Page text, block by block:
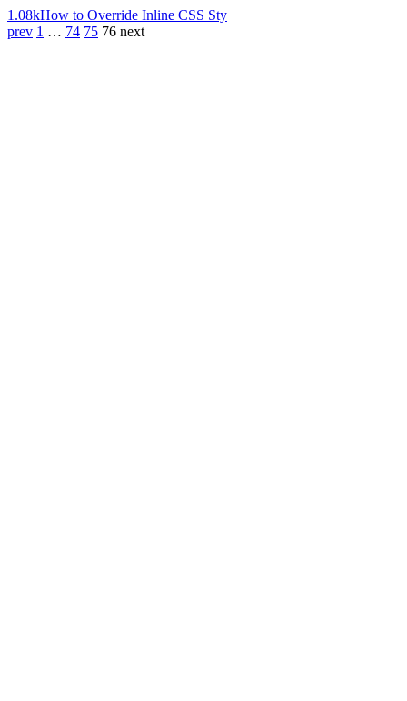
1.08kHow to Override Inline CSS Sty
prev 1 … 74 75 76 next